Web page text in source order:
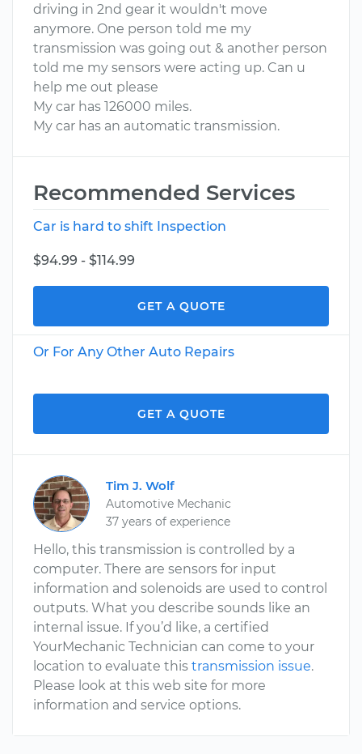
driving in 2nd gear it wouldn't move
anymore. One person told me my
transmission was going out & another person
told me my sensors were acting up. Can u
help me out please
My car has 126000 miles.
My car has an automatic transmission.
Recommended Services
Car is hard to shift Inspection
$94.99 - $114.99
GET A QUOTE
Or For Any Other Auto Repairs
GET A QUOTE
Tim J. Wolf
Automotive Mechanic
37 years of experience
Hello, this transmission is controlled by a
computer. There are sensors for input
information and solenoids are used to control
outputs. What you describe sounds like an
internal issue. If you’d like, a certified
YourMechanic Technician can come to your
location to evaluate this transmission issue.
Please look at this web site for more
information and service options.